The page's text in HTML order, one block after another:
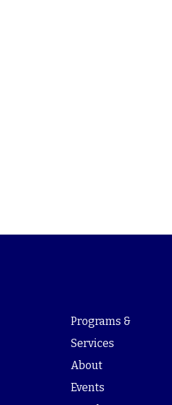
Programs &
Services
About
Events